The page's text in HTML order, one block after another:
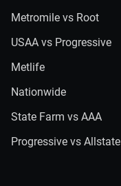
Metromile vs Root
USAA vs Progressive
Metlife
Nationwide
State Farm vs AAA
Progressive vs Allstate